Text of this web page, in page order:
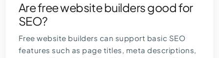
Are free website builders good for
SEO?
Free website builders can support basic SEO
features such as page titles, meta descriptions,